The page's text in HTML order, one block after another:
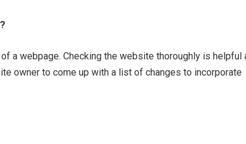
a webpage. Checking the website thoroughly is helpful
owner to come up with a list of changes to incorporate